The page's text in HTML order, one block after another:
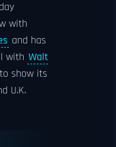
with
and has
with Walt
to show its
U.K.